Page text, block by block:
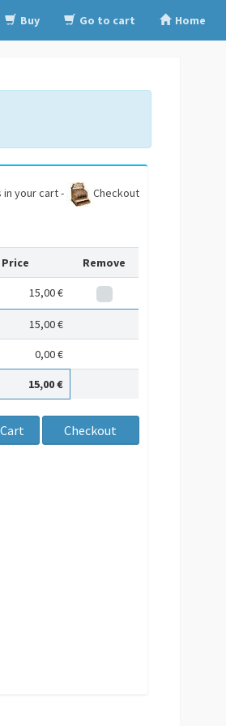
Buy Go to cart Home
in your cart - Checkout
Price Remove
15,00 €
15,00 €
0,00 €
15,00 €